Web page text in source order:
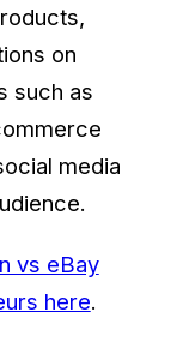
on
such as
media
vs eBay
here.